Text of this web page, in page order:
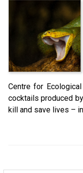
Centre for
cocktails produced
kill and save lives –